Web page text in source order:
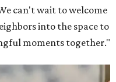
can't wait to welcome
into the space to
moments together."